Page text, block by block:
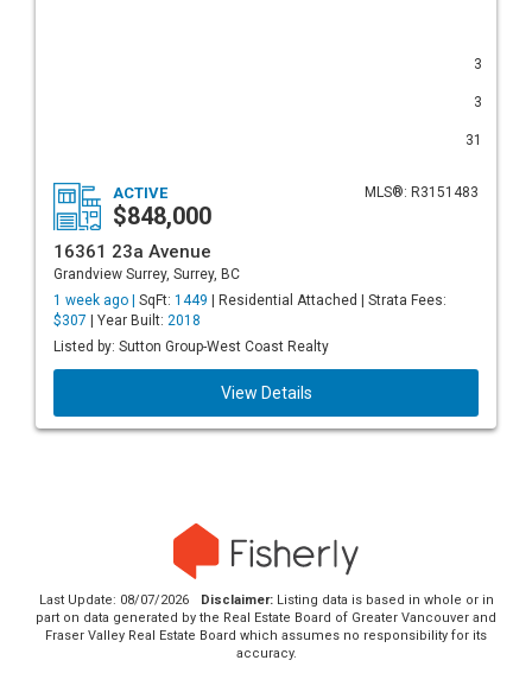
3
3
31
MLS®: R3151483
ACTIVE
$848,000
16361 23a Avenue
Grandview Surrey, Surrey, BC
1 week ago | SqFt: 1449 | Residential Attached | Strata Fees:
$307 | Year Built: 2018
Listed by: Sutton Group-West Coast Realty
View Details
Last Update: 08/07/2026 Disclaimer:Listing data is based in whole or in
part on data generated by the Real Estate Board of Greater Vancouver and
Fraser Valley Real Estate Board which assumes no responsibility for its
accuracy.